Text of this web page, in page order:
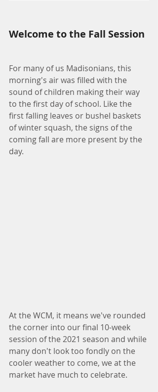
Welcome to the Fall Session
For many of us Madisonians, this
morning's air was filled with the
sound of children making their way
to the first day of school. Like the
first falling leaves or bushel baskets
of winter squash, the signs of the
coming fall are more present by the
day.
At the WCM, it means we've rounded
the corner into our final 10-week
session of the 2021 season and while
many don't look too fondly on the
cooler weather to come, we at the
market have much to celebrate.